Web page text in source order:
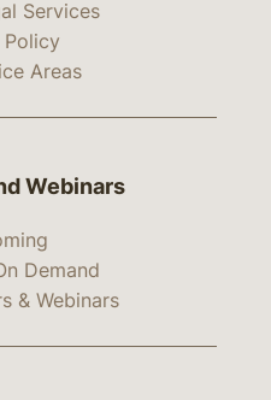
Services
Policy
Areas
Webinars
Demand
& Webinars